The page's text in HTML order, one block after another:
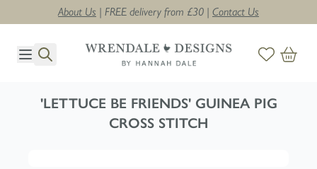
About Us | FREE delivery from £30 | Contact Us
'LETTUCE BE FRIENDS' GUINEA PIG
CROSS STITCH